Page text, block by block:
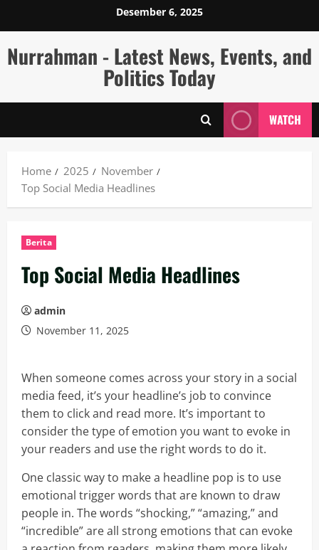
Desember 6, 2025
Nurrahman - Latest News, Events, and
Politics Today
WATCH
Home 2025
November
Top Social Media Headlines
Berita
Top Social Media Headlines
admin
November 11, 2025
When someone comes across your story in a social
media feed, it’s your headline’s job to convince
them to click and read more. It’s important to
consider the type of emotion you want to evoke in
your readers and use the right words to do it.
One classic way to make a headline pop is to use
emotional trigger words that are known to draw
people in. The words “shocking,” “amazing,” and
“incredible” are all strong emotions that can evoke